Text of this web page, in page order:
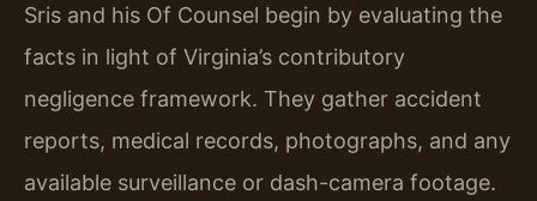
Sris and his Of Counsel begin by evaluating the
facts in light of Virginia’s contributory
negligence framework. They gather accident
reports, medical records, photographs, and any
available surveillance or dash-camera footage.